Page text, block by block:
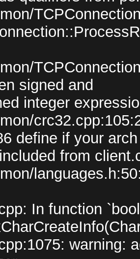
signed and
integer
define if your
from
In function `bool
warning: